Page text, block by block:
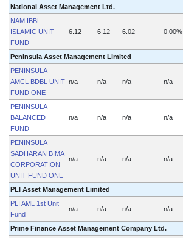
National Asset Management Ltd.
NAM IBBL
ISLAMIC UNIT
FUND
6.12 6.12 6.02 0.00%
Peninsula Asset Management Limited
PENINSULA
AMCL BDBL UNIT
FUND ONE
n/a n/a n/a n/a
PENINSULA
BALANCED
FUND
n/a n/a n/a n/a
PENINSULA
SADHARAN BIMA
CORPORATION
UNIT FUND ONE
n/a n/a n/a n/a
PLI Asset Management Limited
PLI AML 1st Unit
Fund
n/a n/a n/a n/a
Prime Finance Asset Management Company Ltd.